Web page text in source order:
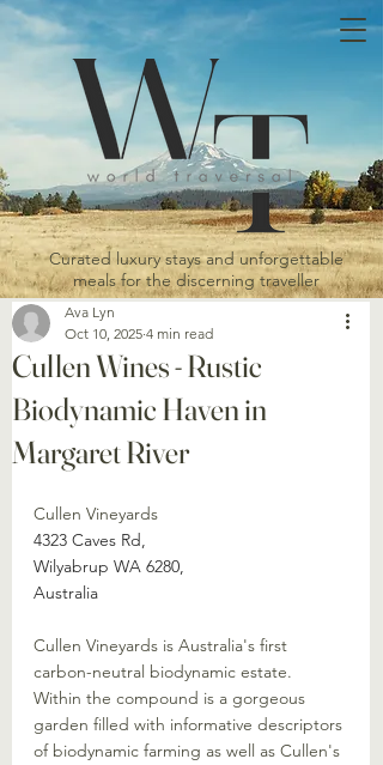
Curated luxury stays and unforgettable
meals for the discerning traveller
Cullen Wines - Rustic
Biodynamic Haven in
Margaret River
Ava Lyn
Oct 10, 2025 4 min read
Cullen Vineyards
4323 Caves Rd,
Wilyabrup WA 6280,
Australia
Cullen Vineyards is Australia's first
carbon-neutral biodynamic estate.
Within the compound is a gorgeous
garden filled with informative descriptors
of biodynamic farming as well as Cullen's